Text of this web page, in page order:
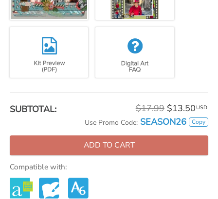
SUBTOTAL: $17.99 $13.50 USD
Use Promo Code: SEASON26 Copy
ADD TO CART
Compatible with: